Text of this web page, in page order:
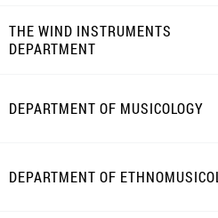
THE WIND INSTRUMENTS
DEPARTMENT
DEPARTMENT OF MUSICOLOGY
DEPARTMENT OF